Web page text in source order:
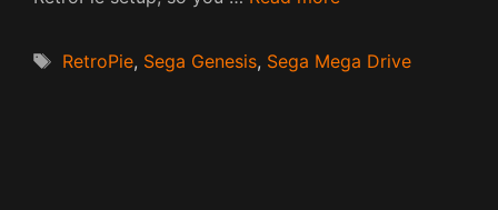
Tags
RetroPie, Sega Genesis, Sega Mega Drive